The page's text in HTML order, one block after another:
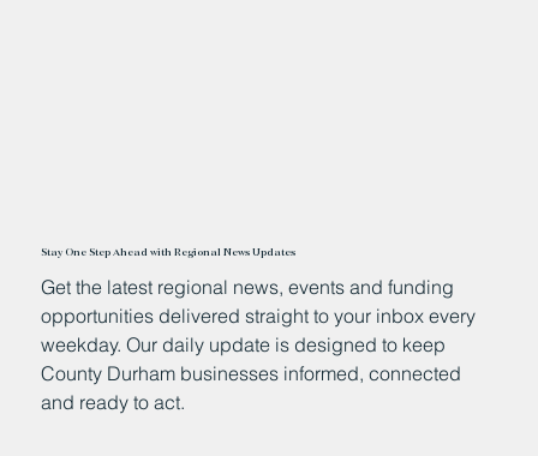
Stay One Step Ahead with Regional News Updates
Get the latest regional news, events and funding
opportunities delivered straight to your inbox every
weekday. Our daily update is designed to keep
County Durham businesses informed, connected
and ready to act.